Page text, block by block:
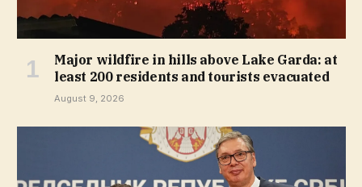
Major wildfire in hills above Lake Garda: at
least 200 residents and tourists evacuated
August 9, 2026